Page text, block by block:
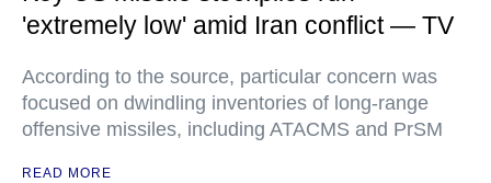
'extremely low' amid Iran conflict — TV
According to the source, particular concern was
focused on dwindling inventories of long-range
offensive missiles, including ATACMS and PrSM
READ MORE